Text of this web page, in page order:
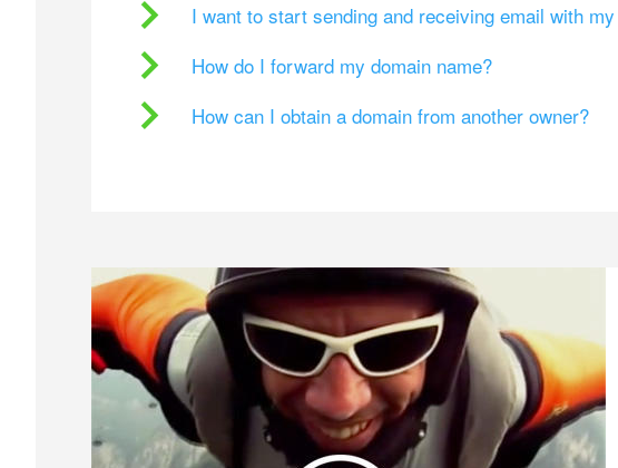
I want to start sending and receiving email with
How do I forward my domain name?
How can I obtain a domain from another owner?